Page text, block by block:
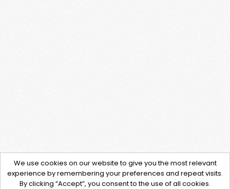
We use cookies on our website to give you the most relevant
experience by remembering your preferences and repeat visits.
By clicking “Accept”, you consent to the use of all cookies.